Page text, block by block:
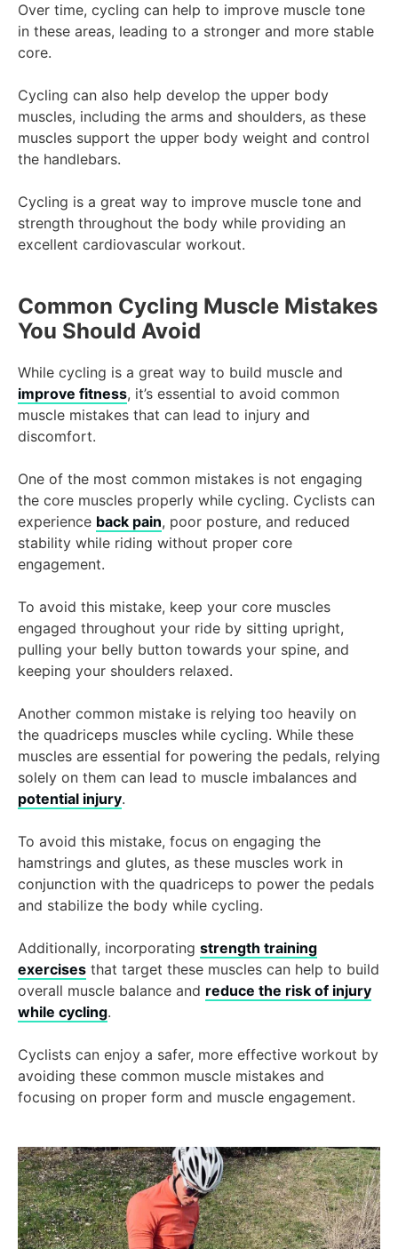
Over time, cycling can help to improve muscle tone
in these areas, leading to a stronger and more stable
core.
Cycling can also help develop the upper body
muscles, including the arms and shoulders, as these
muscles support the upper body weight and control
the handlebars.
Cycling is a great way to improve muscle tone and
strength throughout the body while providing an
excellent cardiovascular workout.
Common Cycling Muscle Mistakes
You Should Avoid
While cycling is a great way to build muscle and
improve fitness, it’s essential to avoid common
muscle mistakes that can lead to injury and
discomfort.
One of the most common mistakes is not engaging
the core muscles properly while cycling. Cyclists can
experience back pain, poor posture, and reduced
stability while riding without proper core
engagement.
To avoid this mistake, keep your core muscles
engaged throughout your ride by sitting upright,
pulling your belly button towards your spine, and
keeping your shoulders relaxed.
Another common mistake is relying too heavily on
the quadriceps muscles while cycling. While these
muscles are essential for powering the pedals, relying
solely on them can lead to muscle imbalances and
potential injury.
To avoid this mistake, focus on engaging the
hamstrings and glutes, as these muscles work in
conjunction with the quadriceps to power the pedals
and stabilize the body while cycling.
Additionally, incorporating strength training
exercises that target these muscles can help to build
overall muscle balance and reduce the risk of injury
while cycling.
Cyclists can enjoy a safer, more effective workout by
avoiding these common muscle mistakes and
focusing on proper form and muscle engagement.